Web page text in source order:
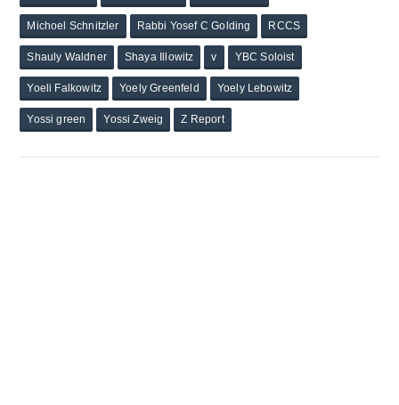
Michoel Schnitzler Rabbi Yosef C Golding RCCS
Shauly Waldner Shaya Illowitz v YBC Soloist
Yoeli Falkowitz Yoely Greenfeld Yoely Lebowitz
Yossi green Yossi Zweig Z Report